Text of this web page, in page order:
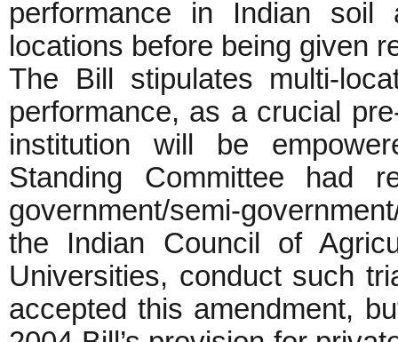
performance in Indian soil
locations before being given
The Bill stipulates multi-
performance, as a crucial
institution will be
Standing Committee had
government/semi-
the Indian Council of
Universities, conduct such
accepted this amendment,